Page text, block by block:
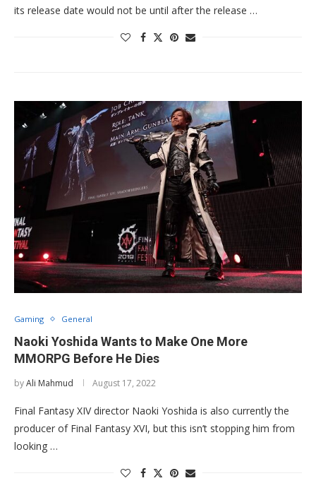
its release date would not be until after the release …
Gaming General
Naoki Yoshida Wants to Make One More
MMORPG Before He Dies
byAli Mahmud August 17, 2022
Final Fantasy XIV director Naoki Yoshida is also currently the
producer of Final Fantasy XVI, but this isn’t stopping him from
looking …